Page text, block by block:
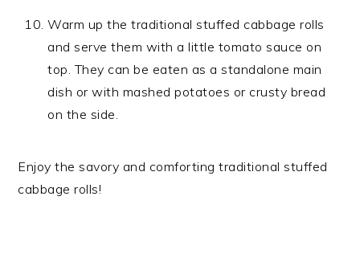
Warm up the traditional stuffed cabbage rolls
and serve them with a little tomato sauce on
top. They can be eaten as a standalone main
dish or with mashed potatoes or crusty bread
on the side.
Enjoy the savory and comforting traditional stuffed
cabbage rolls!